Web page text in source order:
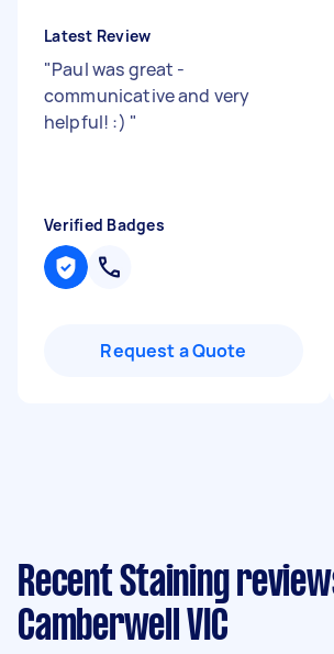
Latest Review
"Paul was great -
communicative and very
helpful! :) "
Verified Badges
Request a Quote
Recent Staining
Camberwell VIC